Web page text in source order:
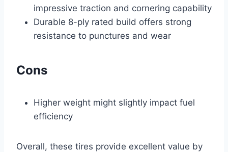
impressive traction and cornering capability
Durable 8-ply rated build offers strong
resistance to punctures and wear
Cons
Higher weight might slightly impact fuel
efficiency
Overall, these tires provide excellent value by